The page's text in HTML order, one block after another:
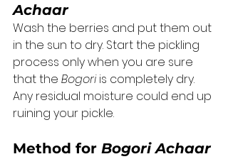
Achaar
Wash the berries and put them out
in the sun to dry. Start the pickling
process only when you are sure
that the Bogori is completely dry.
Any residual moisture could end up
ruining your pickle.
Method for Bogori Achaar